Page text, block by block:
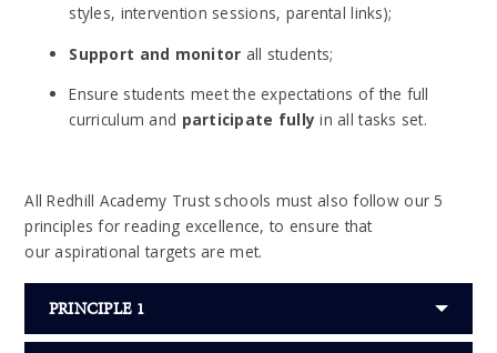
styles, intervention sessions, parental links);
Support and monitor all students;
Ensure students meet the expectations of the full
curriculum and participate fully in all tasks set.
All Redhill Academy Trust schools must also follow our 5
principles for reading excellence, to ensure that
our aspirational targets are met.
PRINCIPLE 1